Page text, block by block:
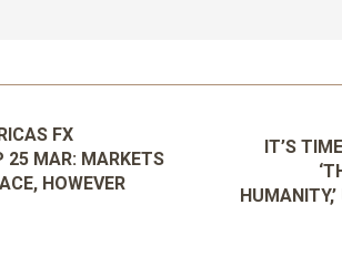
FX
25 MAR: MARKETS
HOWEVER
IT’S